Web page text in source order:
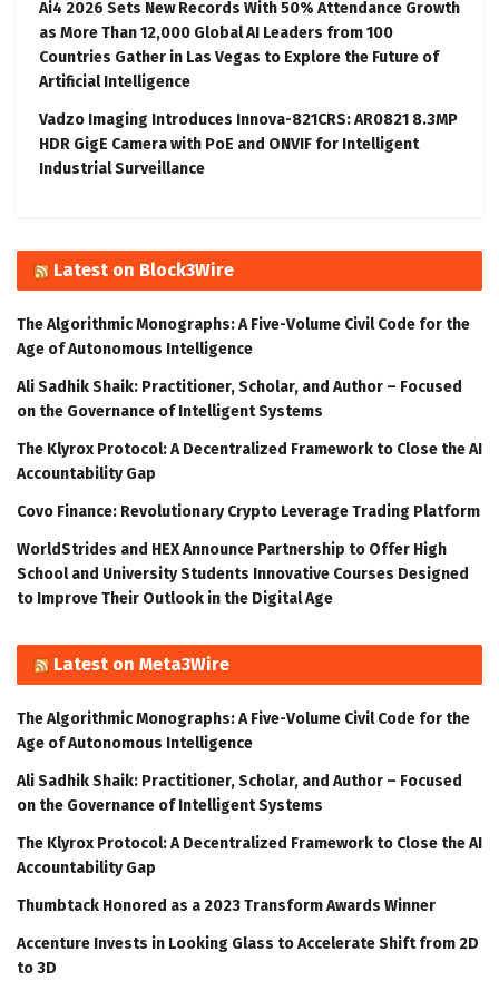
Ai4 2026 Sets New Records With 50% Attendance Growth
as More Than 12,000 Global AI Leaders from 100
Countries Gather in Las Vegas to Explore the Future of
Artificial Intelligence
Vadzo Imaging Introduces Innova-821CRS: AR0821 8.3MP
HDR GigE Camera with PoE and ONVIF for Intelligent
Industrial Surveillance
Latest on Block3Wire
The Algorithmic Monographs: A Five-Volume Civil Code for the
Age of Autonomous Intelligence
Ali Sadhik Shaik: Practitioner, Scholar, and Author – Focused
on the Governance of Intelligent Systems
The Klyrox Protocol: A Decentralized Framework to Close the AI
Accountability Gap
Covo Finance: Revolutionary Crypto Leverage Trading Platform
WorldStrides and HEX Announce Partnership to Offer High
School and University Students Innovative Courses Designed
to Improve Their Outlook in the Digital Age
Latest on Meta3Wire
The Algorithmic Monographs: A Five-Volume Civil Code for the
Age of Autonomous Intelligence
Ali Sadhik Shaik: Practitioner, Scholar, and Author – Focused
on the Governance of Intelligent Systems
The Klyrox Protocol: A Decentralized Framework to Close the AI
Accountability Gap
Thumbtack Honored as a 2023 Transform Awards Winner
Accenture Invests in Looking Glass to Accelerate Shift from 2D
to 3D